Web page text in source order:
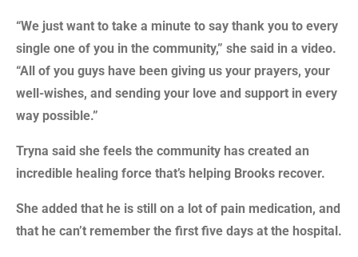
“We just want to take a minute to say thank you to every
single one of you in the community,” she said in a video.
“All of you guys have been giving us your prayers, your
well-wishes, and sending your love and support in every
way possible.”
Tryna said she feels the community has created an
incredible healing force that’s helping Brooks recover.
She added that he is still on a lot of pain medication, and
that he can’t remember the first five days at the hospital.